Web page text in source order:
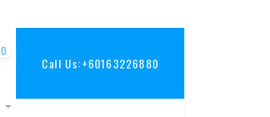
Call Us:+60163226880
0